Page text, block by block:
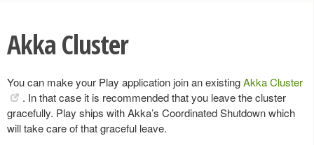
Akka Cluster
You can make your Play application join an existingAkka Cluster
. In that case it is recommended that you leave the cluster
gracefully. Play ships with Akka’s Coordinated Shutdown which
will take care of that graceful leave.